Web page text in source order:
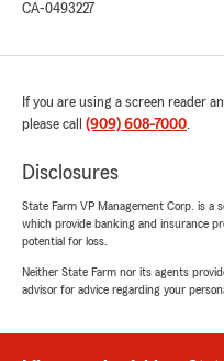
CA-0493227
If you are using a screen reader
please call (909) 608-7000.
Disclosures
State Farm VP Management Corp. is a
which provide banking and insurance
potential for loss.
Neither State Farm nor its agents
advisor for advice regarding your